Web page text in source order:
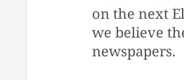
on the next
we believe
newspapers.